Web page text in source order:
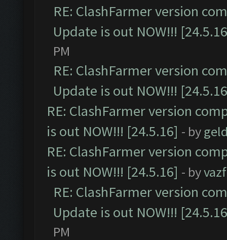
RE: ClashFarmer version
Update is out NOW!!!
PM
RE: ClashFarmer version
Update is out NOW!!!
RE: ClashFarmer version
is out NOW!!! [24.5.16] - by
RE: ClashFarmer version
is out NOW!!! [24.5.16] - by
RE: ClashFarmer version
Update is out NOW!!!
PM